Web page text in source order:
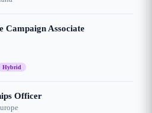
Campaign Associate
Hybrid
Officer